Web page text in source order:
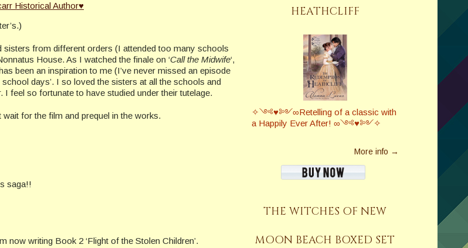
Historical Author♥
from different orders (I attended too many schools
House. As I watched the finale on ‘Call the Midwife‘,
been an inspiration to me (I’ve never missed an episode
days’. I so loved the sisters at all the schools and
feel so fortunate to have studied under their tutelage.
wait for the film and prequel in the works.
saga!!
now writing Book 2 ‘Flight of the Stolen Children’.
HEATHCLIFF
✧༺♥༻∞Retelling of a classic with
a Happily Ever After! ∞༺♥༻✧
More info →
THE WITCHES OF NEW
MOON BEACH BOXED SET